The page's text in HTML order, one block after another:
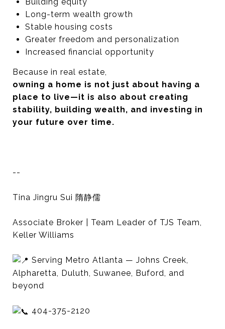
Long-term wealth growth
Stable housing costs
Greater freedom and personalization
Increased financial opportunity
Because in real estate,
owning a home is not just about having a
place to live—it is also about creating
stability, building wealth, and investing in
your future over time.
--
Tina Jingru Sui 隋静儒
Associate Broker | Team Leader of TJS Team,
Keller Williams
Serving Metro Atlanta — Johns Creek,
Alpharetta, Duluth, Suwanee, Buford, and
beyond
404-375-2120